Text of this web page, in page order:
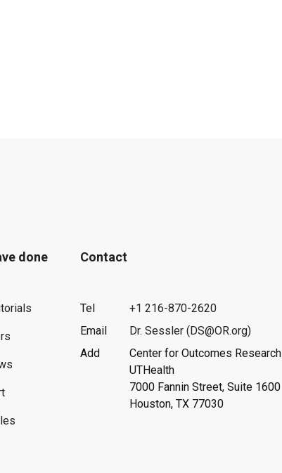
done Contact
Tel
+1 216-870-2620
Email
Dr. Sessler (DS@OR.org)
Add
Center for Outcomes Research
UTHealth
7000 Fannin Street, Suite 1600
Houston, TX 77030